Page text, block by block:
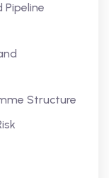
Pipeline
Structure